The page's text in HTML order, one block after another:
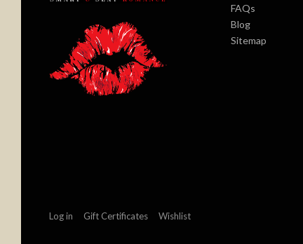
FAQs
Blog
Sitemap
Log in Gift Certificates Wishlist